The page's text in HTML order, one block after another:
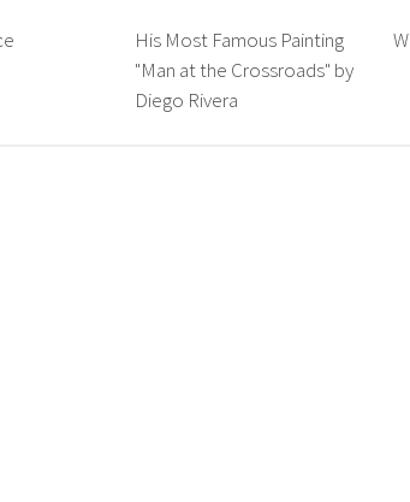
His Most Famous Painting
"Man at the Crossroads" by
Diego Rivera